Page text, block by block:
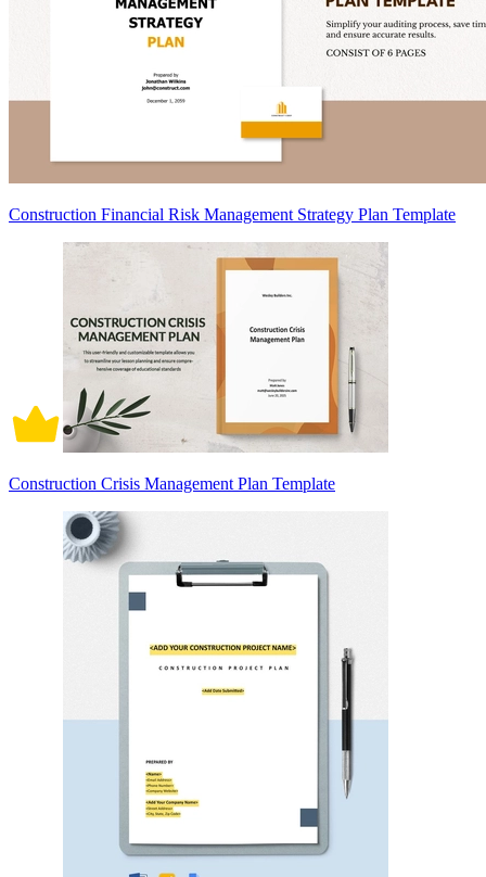
Construction Financial Risk Management Strategy Plan Template
Construction Crisis Management Plan Template